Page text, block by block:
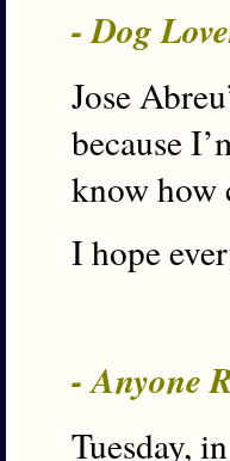
- Dog
Jose
because
know how
I hope
- Anyone
Tuesday,